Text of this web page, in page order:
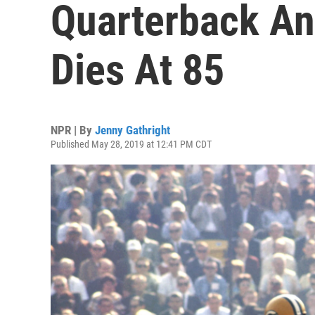
Quarterback
Dies At 85
NPR | By Jenny Gathright
Published May 28, 2019 at 12:41 PM CDT